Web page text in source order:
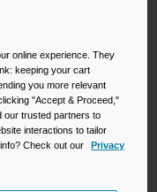
online experience. They
keeping your cart
you more relevant
"Accept & Proceed,"
our trusted partners to
interactions to tailor
Check out our
Privacy